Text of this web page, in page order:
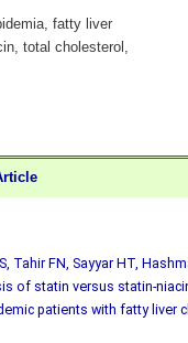
fatty liver
total cholesterol,
Tahir FN, Sayyar HT,
of statin versus statin-
patients with fatty liver